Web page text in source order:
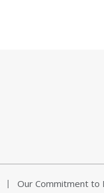
Our Commitment to